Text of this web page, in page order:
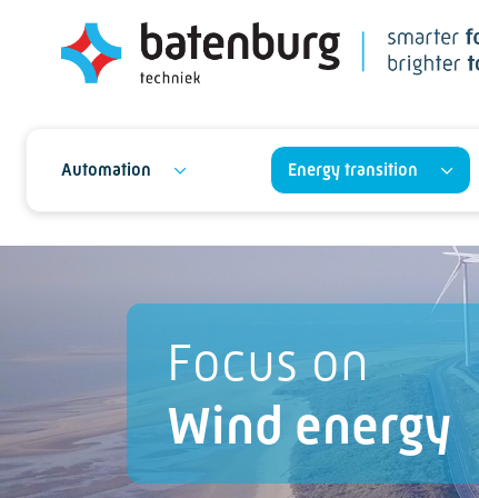
Automation Energy transition
Focus on
Wind energy